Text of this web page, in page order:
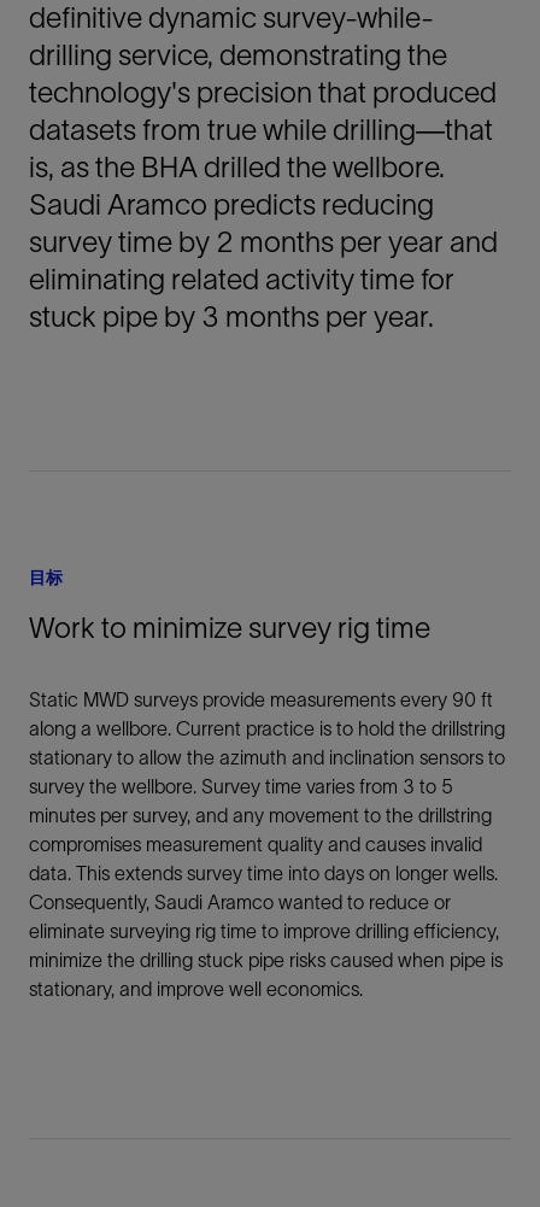
definitive dynamic survey-while-
drilling service, demonstrating the
technology's precision that produced
datasets from true while drilling—that
is, as the BHA drilled the wellbore.
Saudi Aramco predicts reducing
survey time by 2 months per year and
eliminating related activity time for
stuck pipe by 3 months per year.
目标
Work to minimize survey rig time
Static MWD surveys provide measurements every 90 ft
along a wellbore. Current practice is to hold the drillstring
stationary to allow the azimuth and inclination sensors to
survey the wellbore. Survey time varies from 3 to 5
minutes per survey, and any movement to the drillstring
compromises measurement quality and causes invalid
data. This extends survey time into days on longer wells.
Consequently, Saudi Aramco wanted to reduce or
eliminate surveying rig time to improve drilling efficiency,
minimize the drilling stuck pipe risks caused when pipe is
stationary, and improve well economics.